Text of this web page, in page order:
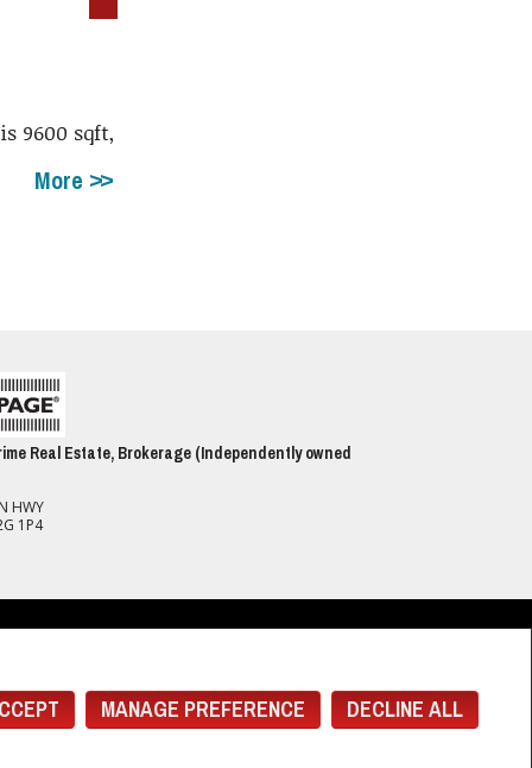
MANAGE PREFERENCE DECLINE ALL
9600 sqft,
More
Real Estate, Brokerage (Independently owned
HWY
1P4
to the accuracy of such information. Not intended to solicit buyers or
of CREA.
offers.